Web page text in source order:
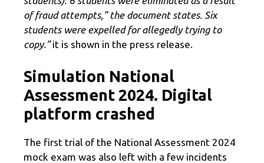
of fraud attempts,” the document states. Six
students were expelled for allegedly trying to
copy.”it is shown in the press release.
Simulation National
Assessment 2024. Digital
platform crashed
The first trial of the National Assessment 2024
mock exam was also left with a few incidents